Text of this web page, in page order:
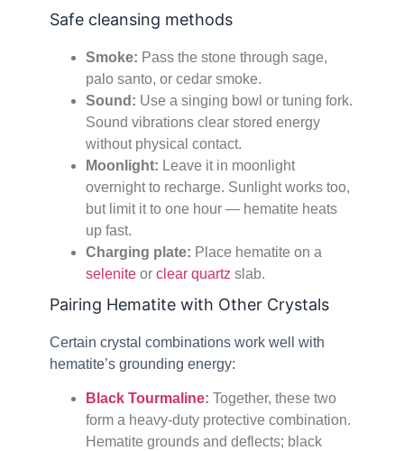
Safe cleansing methods
Smoke: Pass the stone through sage,
palo santo, or cedar smoke.
Sound: Use a singing bowl or tuning fork.
Sound vibrations clear stored energy
without physical contact.
Moonlight: Leave it in moonlight
overnight to recharge. Sunlight works too,
but limit it to one hour — hematite heats
up fast.
Charging plate: Place hematite on a
selenite or clear quartz slab.
Pairing Hematite with Other Crystals
Certain crystal combinations work well with
hematite’s grounding energy:
Black Tourmaline: Together, these two
form a heavy-duty protective combination.
Hematite grounds and deflects; black